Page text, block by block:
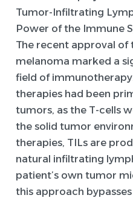
Tumor-Infiltrating
Power of the Immune
The recent approval
melanoma marked a
field of
therapies had been
tumors, as the T-cells
the solid tumor
therapies, TILs are
natural infiltrating
patient’s own tumor
this approach